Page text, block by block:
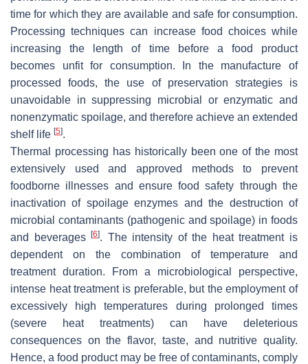
time for which they are available and safe for consumption.
Processing techniques can increase food choices while
increasing the length of time before a food product
becomes unfit for consumption. In the manufacture of
processed foods, the use of preservation strategies is
unavoidable in suppressing microbial or enzymatic and
nonenzymatic spoilage, and therefore achieve an extended
shelf life [5].
Thermal processing has historically been one of the most
extensively used and approved methods to prevent
foodborne illnesses and ensure food safety through the
inactivation of spoilage enzymes and the destruction of
microbial contaminants (pathogenic and spoilage) in foods
and beverages[6]. The intensity of the heat treatment is
dependent on the combination of temperature and
treatment duration. From a microbiological perspective,
intense heat treatment is preferable, but the employment of
excessively high temperatures during prolonged times
(severe heat treatments) can have deleterious
consequences on the flavor, taste, and nutritive quality.
Hence, a food product may be free of contaminants, comply